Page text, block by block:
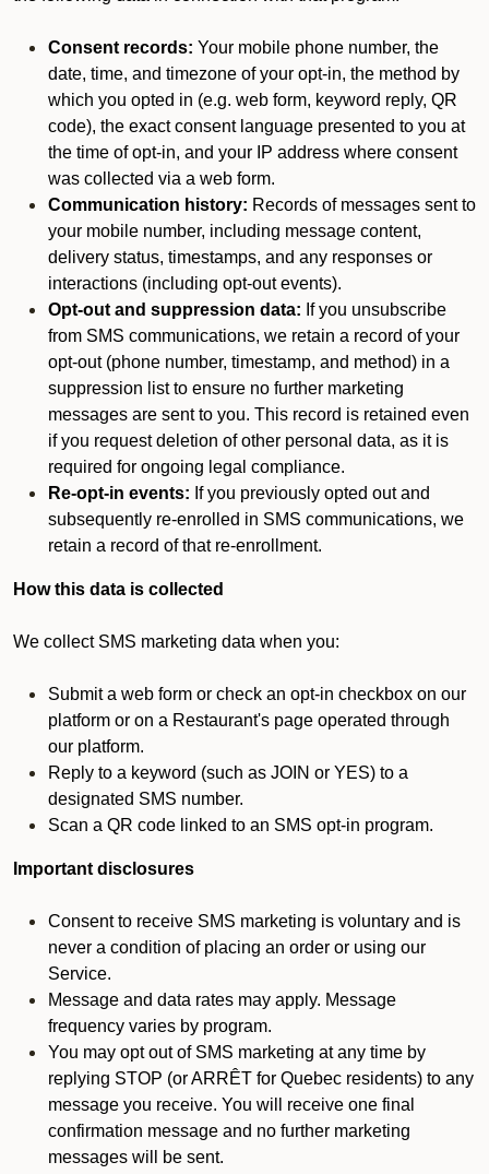
Consent records: Your mobile phone number, the
date, time, and timezone of your opt-in, the method by
which you opted in (e.g. web form, keyword reply, QR
code), the exact consent language presented to you at
the time of opt-in, and your IP address where consent
was collected via a web form.
Communication history: Records of messages sent to
your mobile number, including message content,
delivery status, timestamps, and any responses or
interactions (including opt-out events).
Opt-out and suppression data: If you unsubscribe
from SMS communications, we retain a record of your
opt-out (phone number, timestamp, and method) in a
suppression list to ensure no further marketing
messages are sent to you. This record is retained even
if you request deletion of other personal data, as it is
required for ongoing legal compliance.
Re-opt-in events: If you previously opted out and
subsequently re-enrolled in SMS communications, we
retain a record of that re-enrollment.
How this data is collected
We collect SMS marketing data when you:
Submit a web form or check an opt-in checkbox on our
platform or on a Restaurant's page operated through
our platform.
Reply to a keyword (such as JOIN or YES) to a
designated SMS number.
Scan a QR code linked to an SMS opt-in program.
Important disclosures
Consent to receive SMS marketing is voluntary and is
never a condition of placing an order or using our
Service.
Message and data rates may apply. Message
frequency varies by program.
You may opt out of SMS marketing at any time by
replying STOP (or ARRÊT for Quebec residents) to any
message you receive. You will receive one final
confirmation message and no further marketing
messages will be sent.